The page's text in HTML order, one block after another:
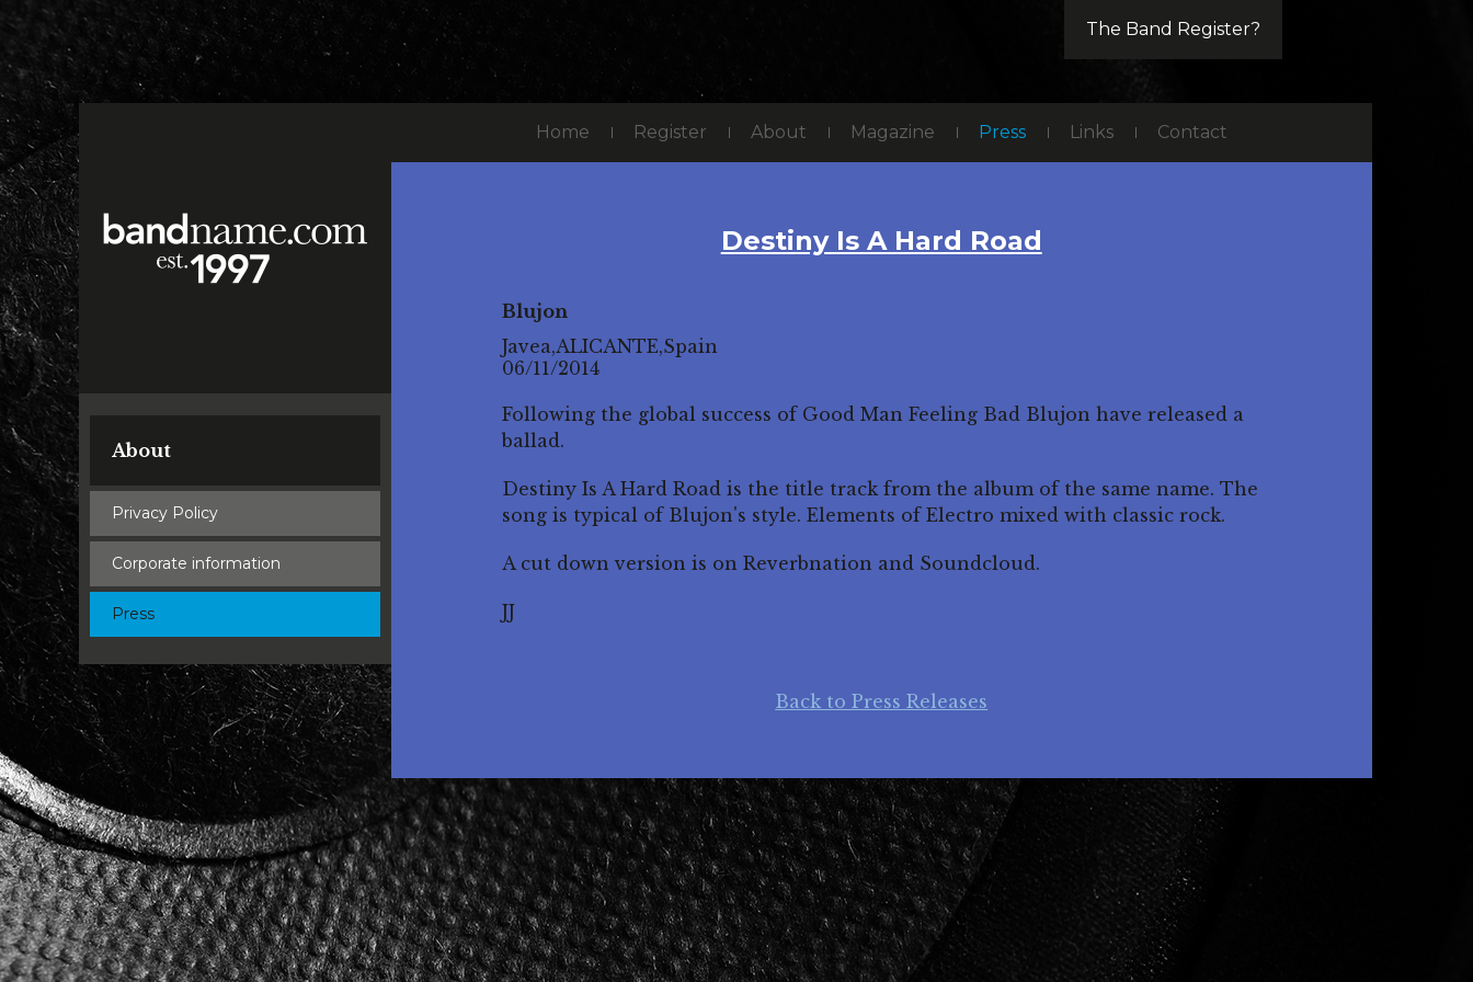
The Band Register?
About
Privacy Policy
Corporate information
Press
Home Register About Magazine Press Links Contact
Destiny Is A Hard Road
Blujon
Javea,ALICANTE,Spain
06/11/2014
Following the global success of Good Man Feeling Bad Blujon have released a
ballad.
Destiny Is A Hard Road is the title track from the album of the same name. The
song is typical of Blujon's style. Elements of Electro mixed with classic rock.
A cut down version is on Reverbnation and Soundcloud.
JJ
Back to Press Releases